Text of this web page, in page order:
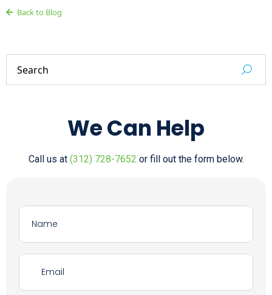
Back to Blog
We Can Help
Call us at (312) 728-7652 or fill out the form below.